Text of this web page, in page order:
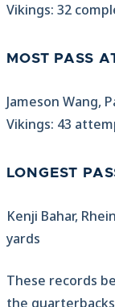
Vikings: 32
MOST PASS
Jameson Wang,
Vikings: 43
LONGEST
Kenji Bahar,
yards
These records
the